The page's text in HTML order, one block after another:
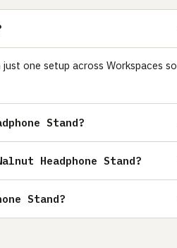
one setup across Workspaces so
Stand?
Headphone Stand?
Stand?